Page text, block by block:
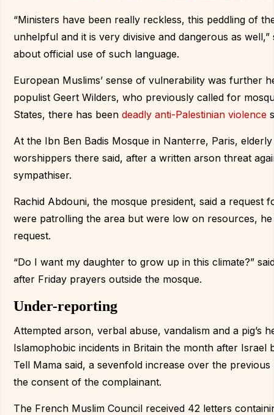
“Ministers have been really reckless, this peddling of
unhelpful and it is very divisive and dangerous as
about official use of such language.
European Muslims’ sense of vulnerability was further
populist Geert Wilders, who previously called for
States, there has beendeadly anti-Palestinian violence
At the Ibn Ben Badis Mosque in Nanterre, Paris,
worshippers there said, after a written arson threat
sympathiser.
Rachid Abdouni, the mosque president, said a
were patrolling the area but were low on resources,
request.
“Do I want my daughter to grow up in this climate?”
after Friday prayers outside the mosque.
Under-reporting
Attempted arson, verbal abuse, vandalism and a
Islamophobic incidents in Britain the month after
Tell Mama said, a sevenfold increase over the
the consent of the complainant.
The French Muslim Council received 42 letters